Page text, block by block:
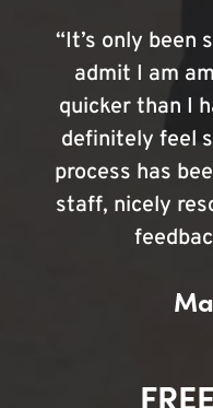
“It’s only been
admit I am
quicker than I
definitely feel
process has
staff, nicely